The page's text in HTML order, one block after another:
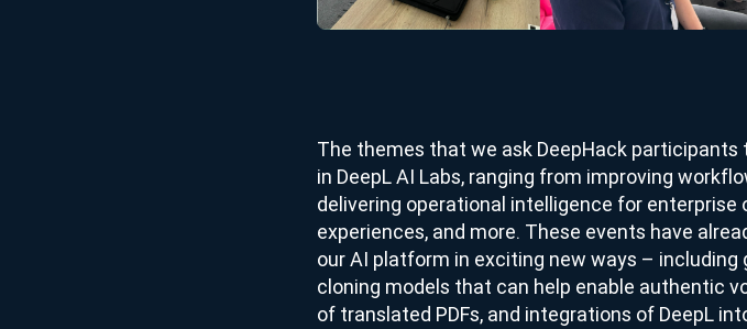
The themes that we ask DeepHack
in DeepL AI Labs, ranging from improving
delivering operational intelligence for
experiences, and more. These events have
our AI platform in exciting new ways –
cloning models that can help enable authentic
of translated PDFs, and integrations of DeepL